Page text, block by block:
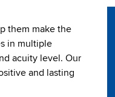
them make the
in multiple
acuity level. Our
and lasting